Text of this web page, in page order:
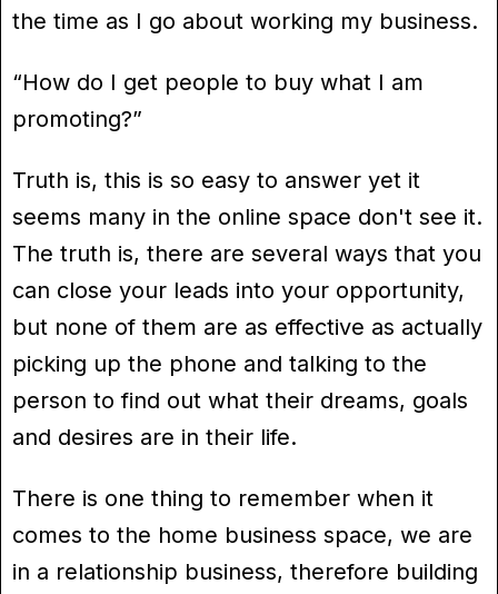
the time as I go about working my business.
“How do I get people to buy what I am
promoting?”
Truth is, this is so easy to answer yet it
seems many in the online space don't see it.
The truth is, there are several ways that you
can close your leads into your opportunity,
but none of them are as effective as actually
picking up the phone and talking to the
person to find out what their dreams, goals
and desires are in their life.
There is one thing to remember when it
comes to the home business space, we are
in a relationship business, therefore building